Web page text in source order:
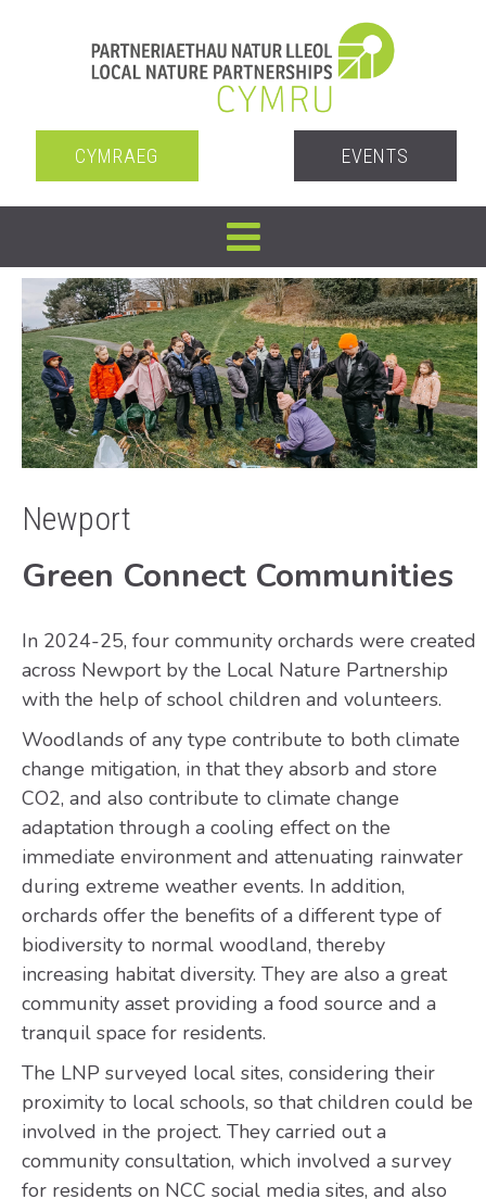
CYMRAEG EVENTS
Newport
Green Connect Communities
In 2024-25, four community orchards were created
across Newport by the Local Nature Partnership
with the help of school children and volunteers.
Woodlands of any type contribute to both climate
change mitigation, in that they absorb and store
CO2, and also contribute to climate change
adaptation through a cooling effect on the
immediate environment and attenuating rainwater
during extreme weather events. In addition,
orchards offer the benefits of a different type of
biodiversity to normal woodland, thereby
increasing habitat diversity. They are also a great
community asset providing a food source and a
tranquil space for residents.
The LNP surveyed local sites, considering their
proximity to local schools, so that children could be
involved in the project. They carried out a
community consultation, which involved a survey
for residents on NCC social media sites, and also